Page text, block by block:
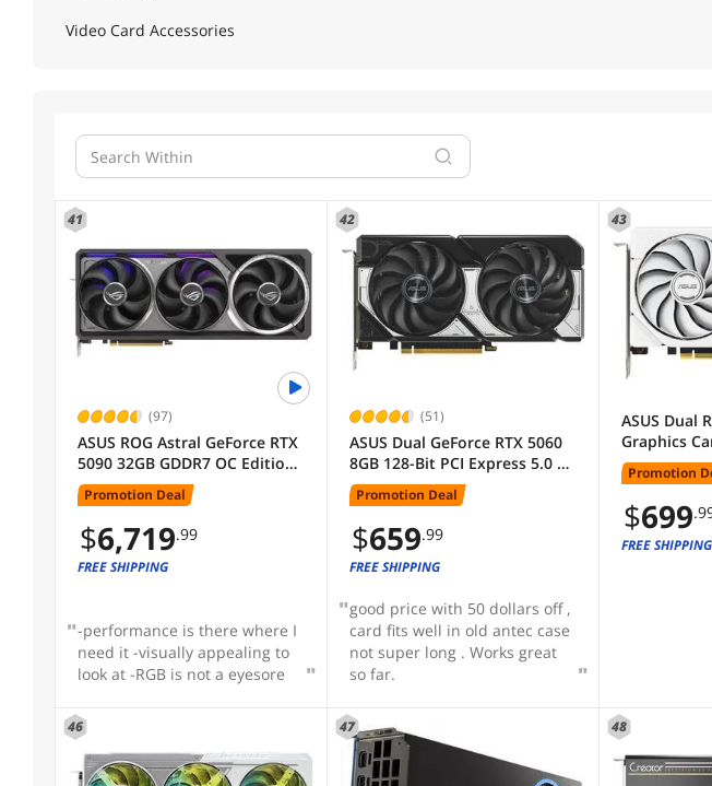
Video Card Accessories
41
(97)
ASUS ROG Astral GeForce RTX
5090 32GB GDDR7 OC Edition
ROG-ASTRAL-RTX5090-O32G-
GAMING DLSS 4.0 PCI Express
5.0 Graphics Card
Promotion Deal
$6,719.99
FREE SHIPPING
-performance is there where I
need it -visually appealing to
look at -RGB is not a eyesore
42
(51)
ASUS Dual GeForce RTX 5060
8GB 128-Bit PCI Express 5.0 x8
GDDR7 Graphics Card DUAL-
RTX5060-O8G
Promotion Deal
$659.99
FREE SHIPPING
good price with 50 dollars off ,
card fits well in old antec case
not super long . Works great
so far.
43
ASUS Dual
Graphics
RX9060XT-
Promotion
$699
FREE SHIPPING
46 47 48